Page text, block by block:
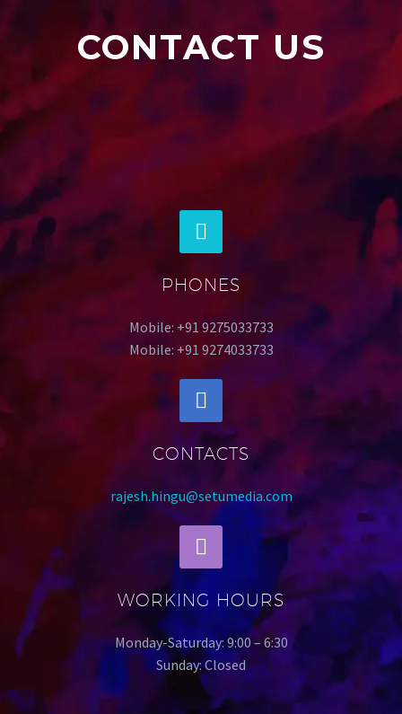
CONTACT US
PHONES
Mobile: +91 9275033733
Mobile: +91 9274033733
CONTACTS
rajesh.hingu@setumedia.com
WORKING HOURS
Monday-Saturday: 9:00 – 6:30
Sunday: Closed